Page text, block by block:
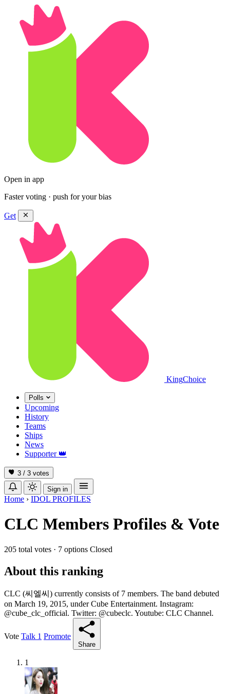
Open in app
Faster voting · push for your bias
Get
KingChoice
Polls
Upcoming
History
Teams
Ships
News
Supporter 👑
3 / 3 votes
Sign in
Home › IDOL PROFILES
CLC Members Profiles & Vote
205 total votes · 7 options Closed
About this ranking
CLC (씨엘씨) currently consists of 7 members. The band debuted
on March 19, 2015, under Cube Entertainment. Instagram:
@cube_clc_official. Twitter: @cubeclc. Youtube: CLC Channel.
Vote Talk 1 Promote
Share
1